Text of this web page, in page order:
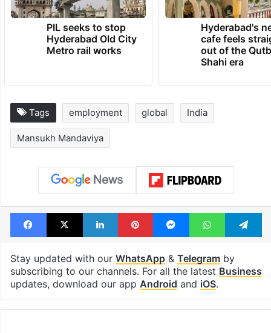
PIL seeks to stop
Hyderabad Old City
Metro rail works
Hyderabad's
cafe feels
out of the
Shahi era
Tags employment global India
Mansukh Mandaviya
Facebook
X LinkedInPinterestMessengerWhatsApp
Stay updated with our WhatsApp& Telegramby
subscribing to our channels. For all the latest Business
updates, download our app Android and iOS.